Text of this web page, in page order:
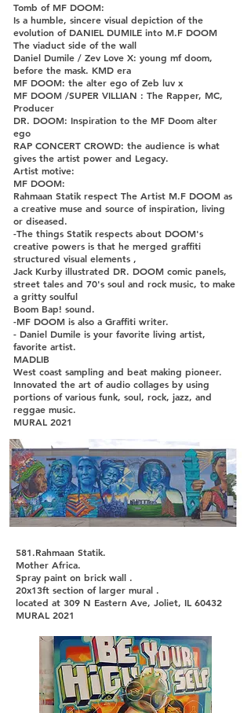
Tomb of MF DOOM:
Is a humble, sincere visual depiction of the
evolution of DANIEL DUMILE into M.F DOOM
The viaduct side of the wall
Daniel Dumile / Zev Love X: young mf doom,
before the mask. KMD era
MF DOOM: the alter ego of Zeb luv x
MF DOOM /SUPER VILLIAN : The Rapper, MC,
Producer
DR. DOOM: Inspiration to the MF Doom alter
ego
RAP CONCERT CROWD: the audience is what
gives the artist power and Legacy.
Artist motive:
MF DOOM:
Rahmaan Statik respect The Artist M.F DOOM as
a creative muse and source of inspiration, living
or diseased.
-The things Statik respects about DOOM's
creative powers is that he merged graffiti
structured visual elements ,
Jack Kurby illustrated DR. DOOM comic panels,
street tales and 70's soul and rock music, to make
a gritty soulful
Boom Bap! sound.
-MF DOOM is also a Graffiti writer.
- Daniel Dumile is your favorite living artist,
favorite artist.
MADLIB
West coast sampling and beat making pioneer.
Innovated the art of audio collages by using
portions of various funk, soul, rock, jazz, and
reggae music.
MURAL 2021
581.Rahmaan Statik.
Mother Africa.
Spray paint on brick wall .
20x13ft section of larger mural .
located at 309 N Eastern Ave, Joliet, IL 60432
MURAL 2021